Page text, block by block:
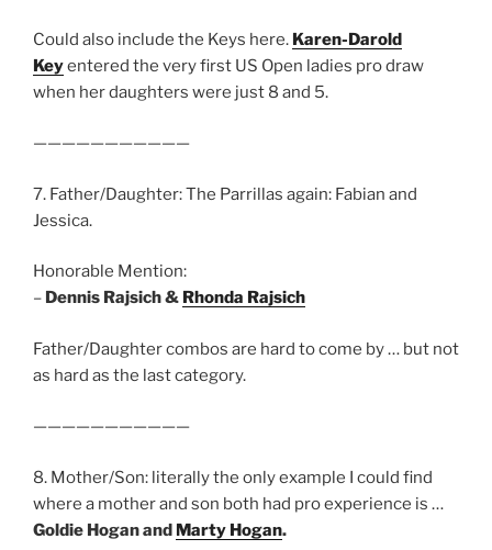
Could also include the Keys here. Karen-Darold
Keyentered the very first US Open ladies pro draw
when her daughters were just 8 and 5.
———————————
7. Father/Daughter: The Parrillas again: Fabian and
Jessica.
Honorable Mention:
– Dennis Rajsich & Rhonda Rajsich
Father/Daughter combos are hard to come by … but not
as hard as the last category.
———————————
8. Mother/Son: literally the only example I could find
where a mother and son both had pro experience is …
Goldie Hogan and Marty Hogan.